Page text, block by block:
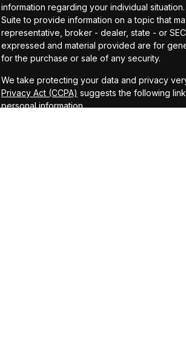
information regarding your individual
Suite to provide information on a topic that
representative, broker - dealer, state - or
expressed and material provided are for
for the purchase or sale of any security.
We take protecting your data and privacy
Privacy Act (CCPA) suggests the following
personal information.